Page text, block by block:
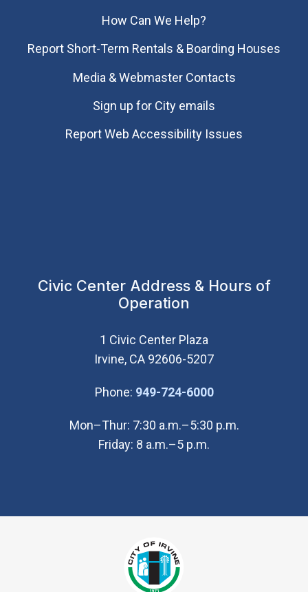
How Can We Help?
Report Short-Term Rentals & Boarding Houses
Media & Webmaster Contacts
Sign up for City emails
Report Web Accessibility Issues
Civic Center Address & Hours of
Operation
1 Civic Center Plaza
Irvine, CA 92606-5207
Phone: 949-724-6000(Open in new
Mon–Thur: 7:30 a.m.–5:30 p.m.
Friday: 8 a.m.–5 p.m.